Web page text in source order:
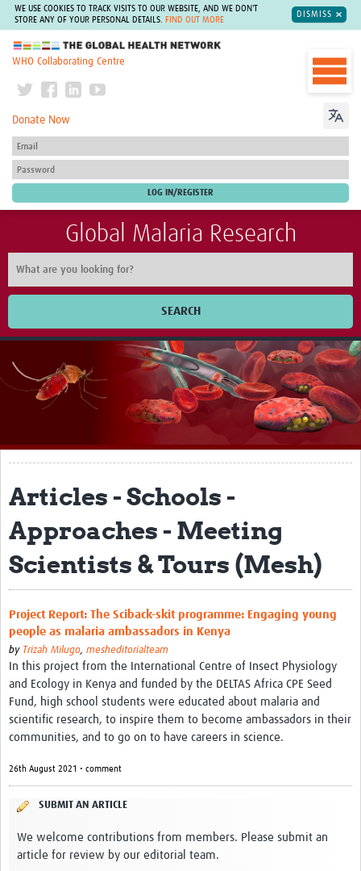
WE USE COOKIES TO TRACK VISITS TO OUR WEBSITE, AND WE DON'T
STORE ANY OF YOUR PERSONAL DETAILS.
FIND OUT MORE
DISMISS
The Global Health Network
WHO Collaborating Centre
Donate Now
Global Malaria Research
SEARCH
About
Surveillance, epidemiology, and … characterisation
Prevention, vector control, and climate
Community engagement and social science
Connect and collaborate
Resources
Resources Gateway
Video resources
Dashboards
Articles
Articles - Schools -
Approaches - Meeting
Scientists & Tours (Mesh)
Project Report: The Sciback-skit programme: Engaging young
people as malaria ambassadors in Kenya
by Trizah Milugo, mesheditorialteam
In this project from the International Centre of Insect Physiology
and Ecology in Kenya and funded by the DELTAS Africa CPE Seed
Fund, high school students were educated about malaria and
scientific research, to inspire them to become ambassadors in their
communities, and to go on to have careers in science.
26th August 2021 • comment
SUBMIT AN ARTICLE
We welcome contributions from members. Please submit an
article for review by our editorial team.